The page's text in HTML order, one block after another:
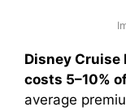
Disney
costs 5–10%
average